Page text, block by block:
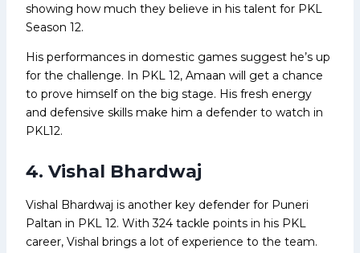
showing how much they believe in his talent for PKL
Season 12.
His performances in domestic games suggest he’s up
for the challenge. In PKL 12, Amaan will get a chance
to prove himself on the big stage. His fresh energy
and defensive skills make him a defender to watch in
PKL12.
4. Vishal Bhardwaj
Vishal Bhardwaj is another key defender for Puneri
Paltan in PKL 12. With 324 tackle points in his PKL
career, Vishal brings a lot of experience to the team.